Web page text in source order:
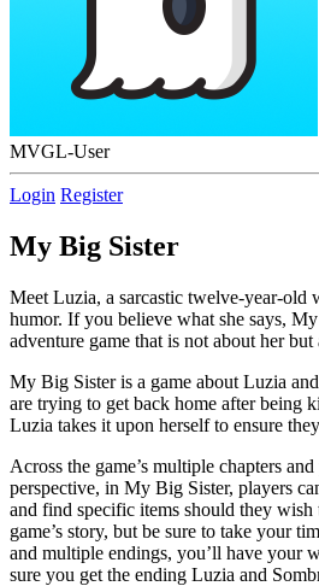
MVGL-User
Login Register
My Big Sister
Meet Luzia, a sarcastic twelve-year-old
humor. If you believe what she says,
adventure game that is not about her
My Big Sister is a game about Luzia
are trying to get back home after being
Luzia takes it upon herself to ensure
Across the game’s multiple chapters
perspective, in My Big Sister, players
and find specific items should they wish
game’s story, but be sure to take your
and multiple endings, you’ll have your
sure you get the ending Luzia and